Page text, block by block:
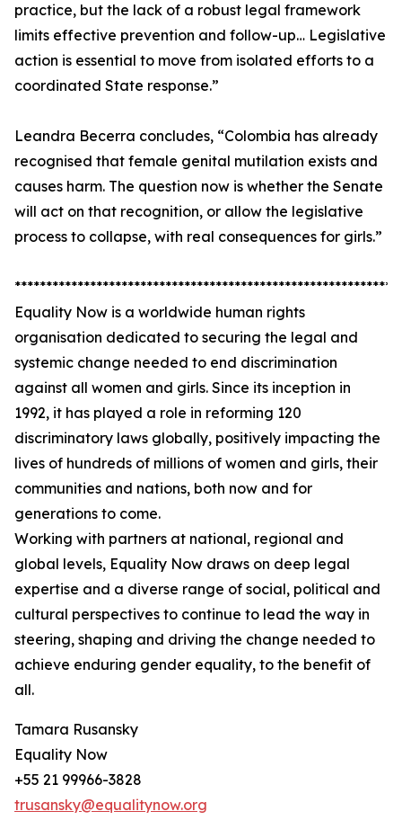
practice, but the lack of a robust legal framework
limits effective prevention and follow-up… Legislative
action is essential to move from isolated efforts to a
coordinated State response.”
Leandra Becerra concludes, “Colombia has already
recognised that female genital mutilation exists and
causes harm. The question now is whether the Senate
will act on that recognition, or allow the legislative
process to collapse, with real consequences for girls.”
Equality Now is a worldwide human rights
organisation dedicated to securing the legal and
systemic change needed to end discrimination
against all women and girls. Since its inception in
1992, it has played a role in reforming 120
discriminatory laws globally, positively impacting the
lives of hundreds of millions of women and girls, their
communities and nations, both now and for
generations to come.
Working with partners at national, regional and
global levels, Equality Now draws on deep legal
expertise and a diverse range of social, political and
cultural perspectives to continue to lead the way in
steering, shaping and driving the change needed to
achieve enduring gender equality, to the benefit of
all.
Tamara Rusansky
Equality Now
+55 21 99966-3828
trusansky@equalitynow.org